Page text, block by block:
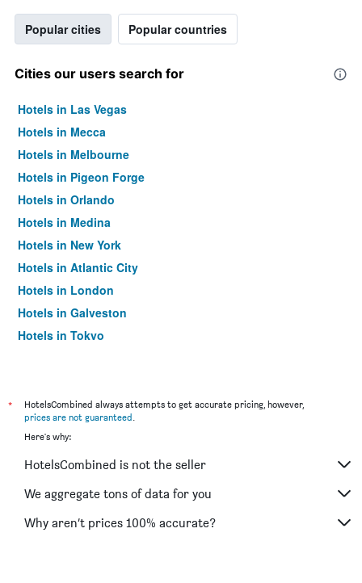
Popular cities Popular countries
Cities our users search for
Hotels in Las Vegas
Hotels in Mecca
Hotels in Melbourne
Hotels in Pigeon Forge
Hotels in Orlando
Hotels in Medina
Hotels in New York
Hotels in Atlantic City
Hotels in London
Hotels in Galveston
Hotels in Tokyo
*
HotelsCombined always attempts to get accurate pricing, however,
prices are not guaranteed.
Here's why:
HotelsCombined is not the seller
We aggregate tons of data for you
Why aren’t prices 100% accurate?